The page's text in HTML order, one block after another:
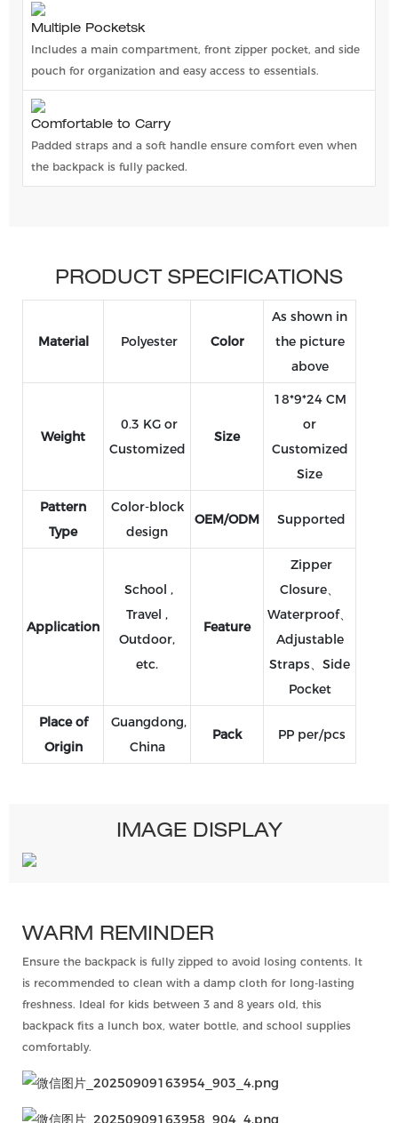
Multiple Pocketsk
Includes a main compartment, front zipper pocket, and side
pouch for organization and easy access to essentials.
Comfortable to Carry
Padded straps and a soft handle ensure comfort even when
the backpack is fully packed.
PRODUCT SPECIFICATIONS
Material Polyester Color
As shown in
the picture
above
Weight
0.3 KG or
Customized
Size
18*9*24 CM
or
Customized
Size
Pattern
Type
Color-block
design
OEM/ODM Supported
Application
School ,
Travel ,
Outdoor,
etc.
Feature
Zipper
Closure、
Waterproof、
Adjustable
Straps、Side
Pocket
Place of
Origin
Guangdong,
China
Pack PP per/pcs
IMAGE DISPLAY
WARM REMINDER
Ensure the backpack is fully zipped to avoid losing contents. It
is recommended to clean with a damp cloth for long-lasting
freshness. Ideal for kids between 3 and 8 years old, this
backpack fits a lunch box, water bottle, and school supplies
comfortably.